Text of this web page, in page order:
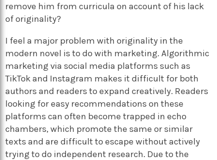
remove him from curricula on account of his lack
of originality?
I feel a major problem with originality in the
modern novel is to do with marketing. Algorithmic
marketing via social media platforms such as
TikTok and Instagram makes it difficult for both
authors and readers to expand creatively. Readers
looking for easy recommendations on these
platforms can often become trapped in echo
chambers, which promote the same or similar
texts and are difficult to escape without actively
trying to do independent research. Due to the